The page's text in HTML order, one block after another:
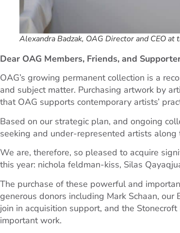
Alexandra Badzak, OAG Director and CEO
Dear OAG Members, Friends, and
OAG’s growing permanent collection is a
and subject matter. Purchasing artwork by
that OAG supports contemporary artists’
Based on our strategic plan, and ongoing
seeking and under-represented artists
We are, therefore, so pleased to acquire
this year: nichola feldman-kiss, Silas
The purchase of these powerful and
generous donors including Mark Schaan,
join in acquisition support, and the
important work.